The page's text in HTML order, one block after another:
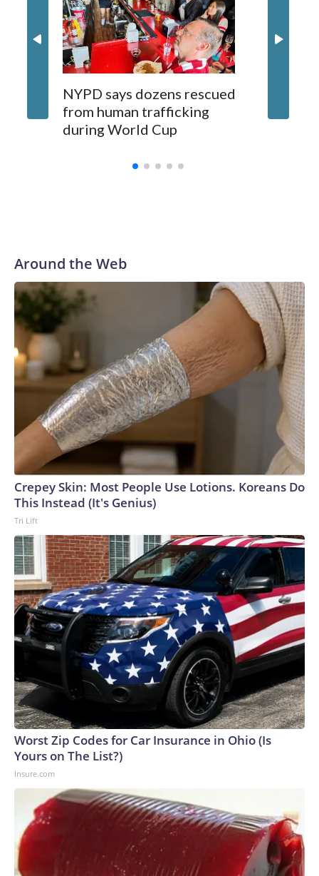
NYPD says dozens rescued
from human trafficking
during World Cup
Around the Web
Crepey Skin: Most People Use Lotions. Koreans Do
This Instead (It's Genius)
Tri Lift
Worst Zip Codes for Car Insurance in Ohio (Is
Yours on The List?)
Insure.com